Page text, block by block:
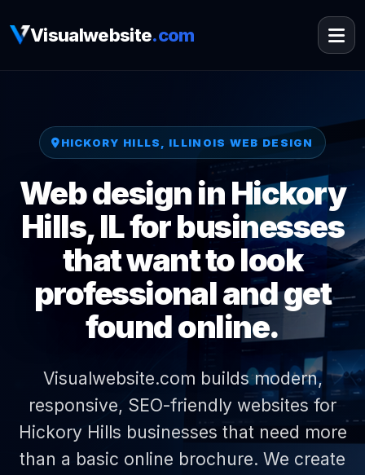
Visualwebsite.com
HICKORY HILLS, ILLINOIS WEB DESIGN
Web design in Hickory
Hills, IL for businesses
that want to look
professional and get
found online.
Visualwebsite.com builds modern,
responsive, SEO-friendly websites for
Hickory Hills businesses that need more
than a basic online brochure. We create